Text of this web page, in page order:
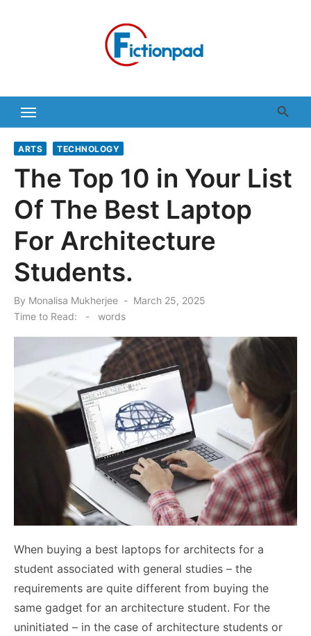
ARTS TECHNOLOGY
The Top 10 in Your List
Of The Best Laptop
For Architecture
Students.
By Monalisa Mukherjee
Posted
March 25, 2025
Time to Read:
- words
When buying a best laptops for architects for a
student associated with general studies – the
requirements are quite different from buying the
same gadget for an architecture student. For the
uninitiated – in the case of architecture students or